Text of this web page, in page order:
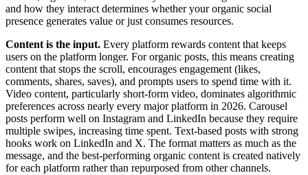
and how they interact determines whether your organic social
presence generates value or just consumes resources.
Content is the input. Every platform rewards content that keeps
users on the platform longer. For organic posts, this means creating
content that stops the scroll, encourages engagement (likes,
comments, shares, saves), and prompts users to spend time with it.
Video content, particularly short-form video, dominates algorithmic
preferences across nearly every major platform in 2026. Carousel
posts perform well on Instagram and LinkedIn because they require
multiple swipes, increasing time spent. Text-based posts with strong
hooks work on LinkedIn and X. The format matters as much as the
message, and the best-performing organic content is created natively
for each platform rather than repurposed from other channels.